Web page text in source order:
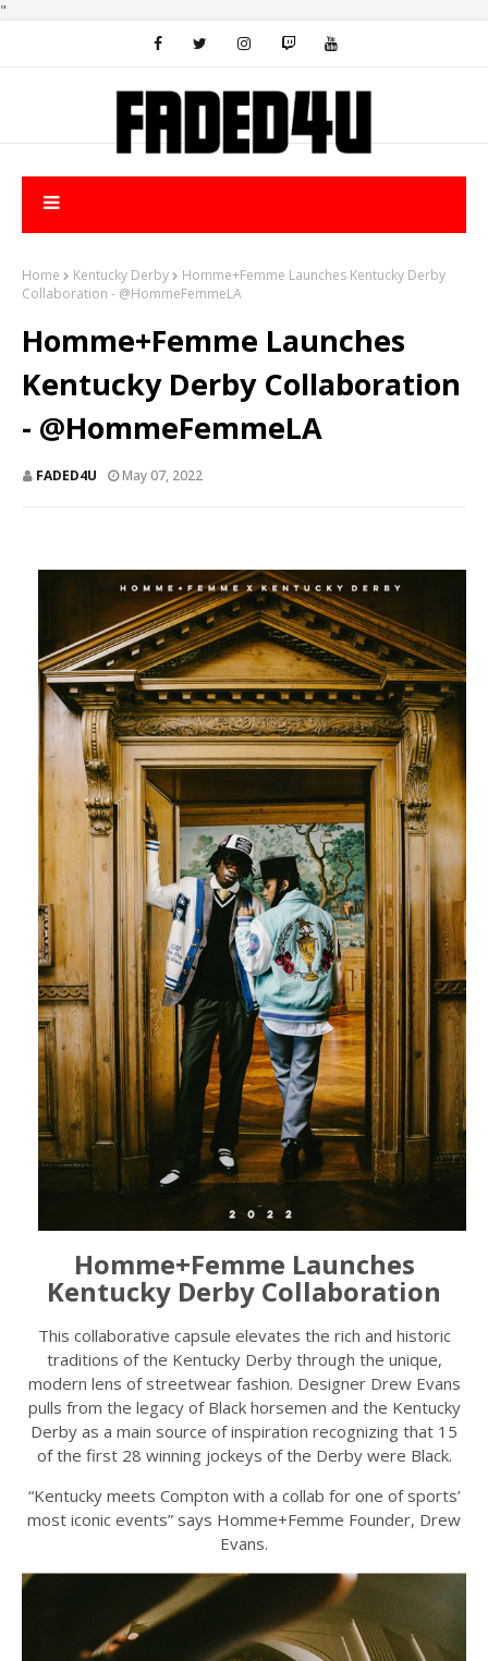
"
Home Kentucky Derby
Homme+Femme Launches Kentucky Derby
Collaboration - @HommeFemmeLA
Homme+Femme Launches
Kentucky Derby Collaboration
- @HommeFemmeLA
FADED4U May 07, 2022
Homme+Femme Launches
Kentucky Derby Collaboration
This collaborative capsule elevates the rich and historic
traditions of the Kentucky Derby through the unique,
modern lens of streetwear fashion. Designer Drew Evans
pulls from the legacy of Black horsemen and the Kentucky
Derby as a main source of inspiration recognizing that 15
of the first 28 winning jockeys of the Derby were Black.
“Kentucky meets Compton with a collab for one of sports’
most iconic events” says Homme+Femme Founder, Drew
Evans.